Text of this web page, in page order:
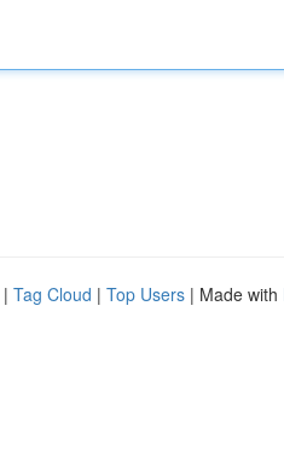
| Tag Cloud | Top Users | Made with